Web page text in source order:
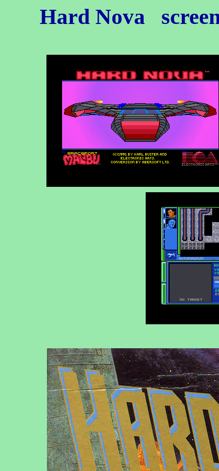
Hard Nova